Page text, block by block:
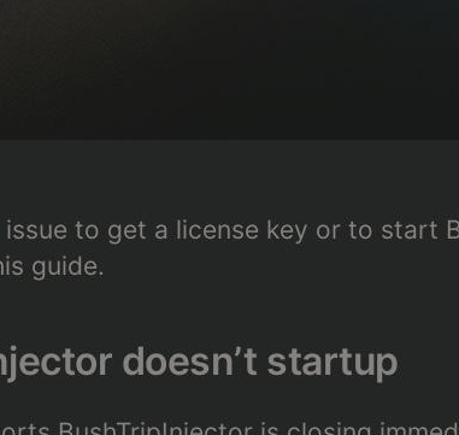
to get a license key or to start
guide.
doesn’t startup